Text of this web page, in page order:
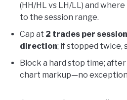
(HH/HL vs LH/LL) and
to the session range.
Cap at 2 trades per session
direction; if stopped twice,
Block a hard stop time;
chart markup—no